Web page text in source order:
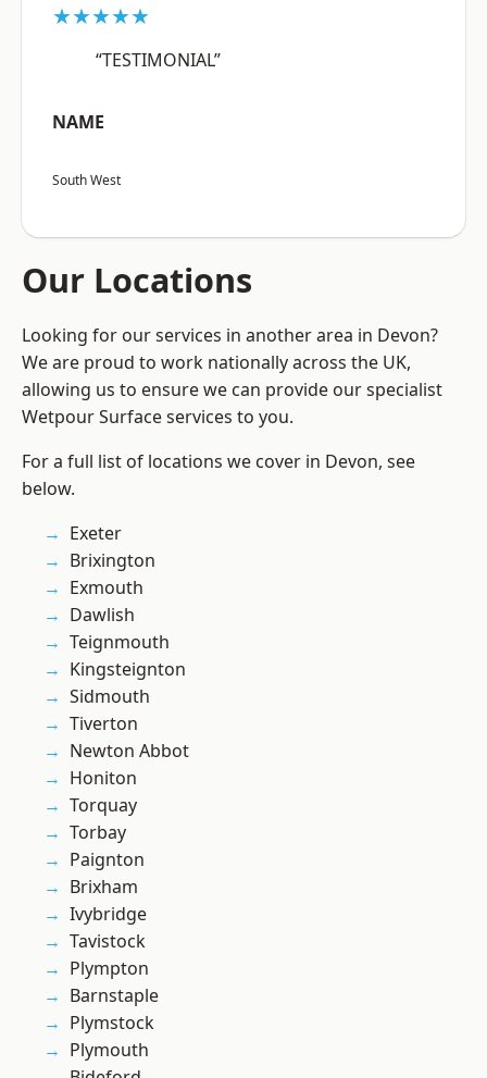
★★★★★
“TESTIMONIAL”
NAME
South West
Our Locations
Looking for our services in another area in Devon?
We are proud to work nationally across the UK,
allowing us to ensure we can provide our specialist
Wetpour Surface services to you.
For a full list of locations we cover in Devon, see
below.
Exeter
Brixington
Exmouth
Dawlish
Teignmouth
Kingsteignton
Sidmouth
Tiverton
Newton Abbot
Honiton
Torquay
Torbay
Paignton
Brixham
Ivybridge
Tavistock
Plympton
Barnstaple
Plymstock
Plymouth